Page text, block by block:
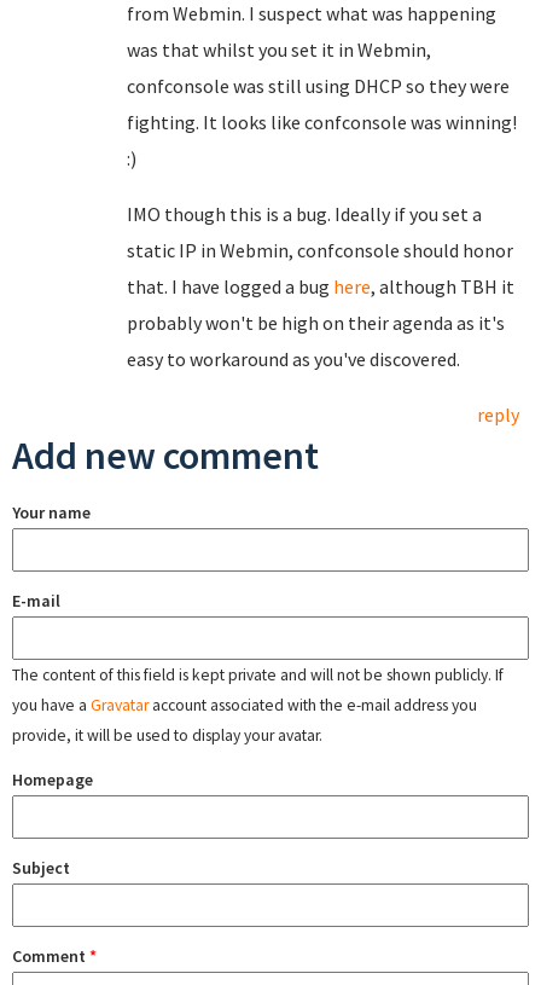
from Webmin. I suspect what was happening
was that whilst you set it in Webmin,
confconsole was still using DHCP so they were
fighting. It looks like confconsole was winning!
:)
IMO though this is a bug. Ideally if you set a
static IP in Webmin, confconsole should honor
that. I have logged a bug here, although TBH it
probably won't be high on their agenda as it's
easy to workaround as you've discovered.
reply
Add new comment
Your name
E-mail
The content of this field is kept private and will not be shown publicly. If
you have a Gravataraccount associated with the e-mail address you
provide, it will be used to display your avatar.
Homepage
Subject
Comment *